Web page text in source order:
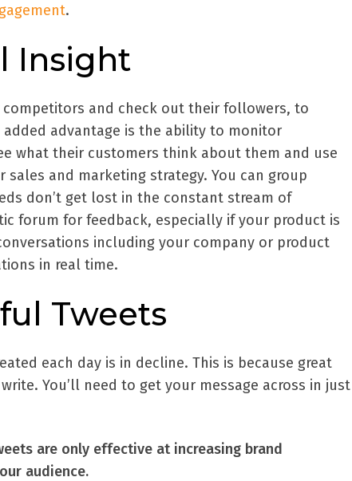
.
Insight
and check out their followers, to
advantage is the ability to monitor
what their customers think about them and use
and marketing strategy. You can group
don’t get lost in the constant stream of
forum for feedback, especially if your product is
including your company or product
in real time.
Tweets
each day is in decline. This is because great
You’ll need to get your message across in just
are only effective at increasing brand
audience.